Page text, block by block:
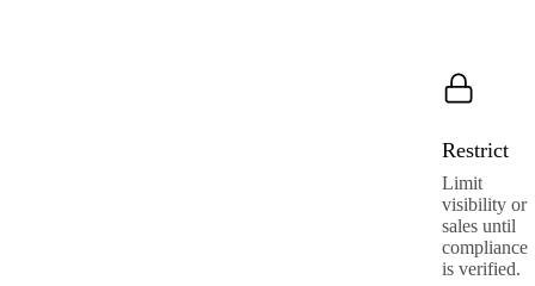
Restrict
Limit
visibility or
sales until
compliance
is verified.